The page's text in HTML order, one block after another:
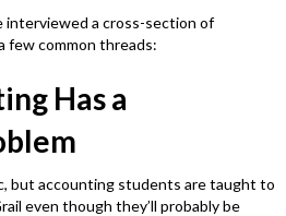
interviewed a cross-section of
few common threads:
Has a
but accounting students are taught to
even though they’ll probably be